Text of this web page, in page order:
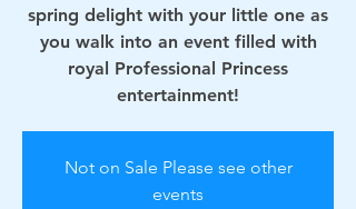
spring delight with your little one as
you walk into an event filled with
royal Professional Princess
entertainment!
Not on Sale Please see other
events